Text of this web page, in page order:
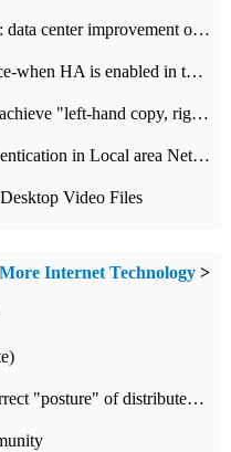
[operation and maintenance] part 5: data center improvement operation and maintenance, ITIL and ISO2000
VMware operation and maintenance-when HA is enabled in the data center, HA agent reports an error
Cross-terminal file transfer how to achieve "left-hand copy, right-hand paste" real-time transmission?
How to realize MAC address Authentication in Local area Network
Video Files
More Internet Technology >
[new Dream teacher shares] the correct "posture" of distributed locks